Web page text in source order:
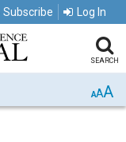
Subscribe Log In
SEARCH
AAA